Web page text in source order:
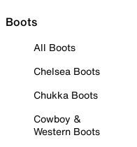
Boots
All Boots
Chelsea Boots
Chukka Boots
Cowboy &
Western Boots